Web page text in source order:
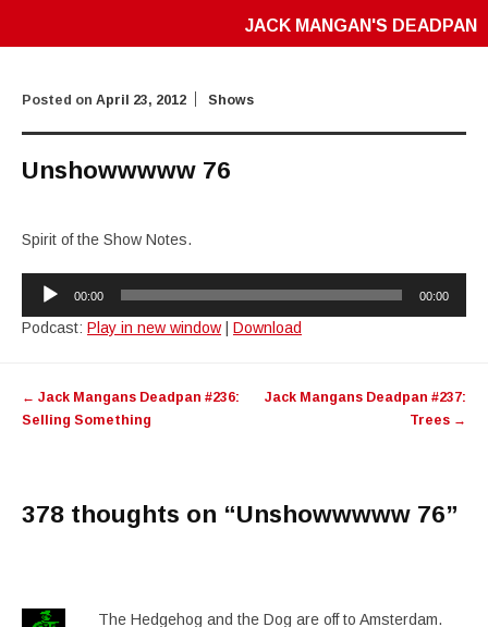
JACK MANGAN'S DEADPAN
Posted on April 23, 2012 Shows
Unshowwwww 76
Spirit of the Show Notes.
Audio
Player
00:00 00:00
Podcast: Play in new window Download
navigation
← Jack Mangans Deadpan #236:
Selling Something
Jack Mangans Deadpan #237:
Trees →
378 thoughts on “Unshowwwww 76”
The Hedgehog and the Dog are off to Amsterdam.